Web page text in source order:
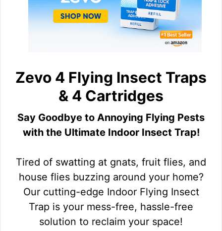
Zevo 4 Flying Insect Traps
& 4 Cartridges
Say Goodbye to Annoying Flying Pests
with the Ultimate Indoor Insect Trap!
Tired of swatting at gnats, fruit flies, and
house flies buzzing around your home?
Our cutting-edge Indoor Flying Insect
Trap is your mess-free, hassle-free
solution to reclaim your space!